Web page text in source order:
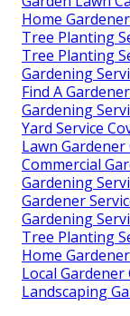
Home
Tree Planting
Tree Planting
Gardening
Find A
Gardening
Yard Service
Lawn Gardener
Commercial
Gardening
Gardener
Gardening
Tree Planting
Home
Local Gardener
Landscaping